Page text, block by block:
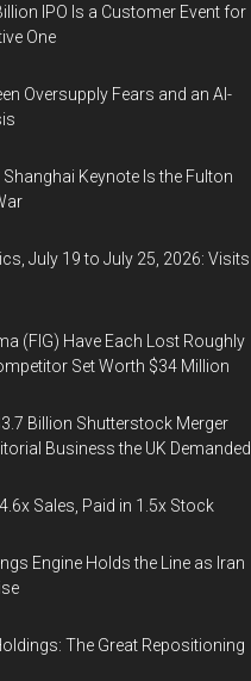
IPO Is a Customer Event for
One
Oversupply Fears and an AI-
Shanghai Keynote Is the Fulton
July 19 to July 25, 2026: Visits
(FIG) Have Each Lost Roughly
Set Worth $34 Million
Billion Shutterstock Merger
Business the UK Demanded
Sales, Paid in 1.5x Stock
Engine Holds the Line as Iran
The Great Repositioning